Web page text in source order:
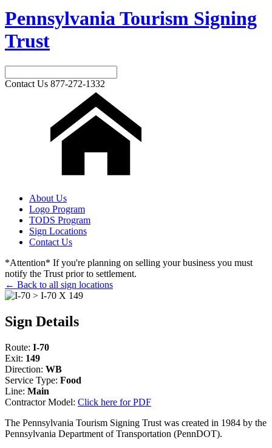
Pennsylvania Tourism Signing
Trust
Contact Us 877-272-1332
About Us
Logo Program
TODS Program
Sign Locations
Contact Us
*Attention* If you're planning on selling your business you must
notify the Trust prior to settlement.
← Back to all sign locations
Sign Details
Route: I-70
Exit: 149
Direction: WB
Service Type: Food
Line: Main
Contractor Model: Click here for PDF
The Pennsylvania Tourism Signing Trust was created in 1984 by the
Pennsylvania Department of Transportation (PennDOT).